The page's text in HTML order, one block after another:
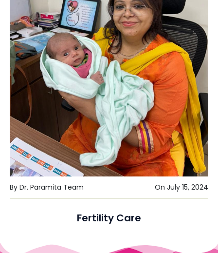
By Dr. Paramita Team On July 15, 2024
Fertility Care